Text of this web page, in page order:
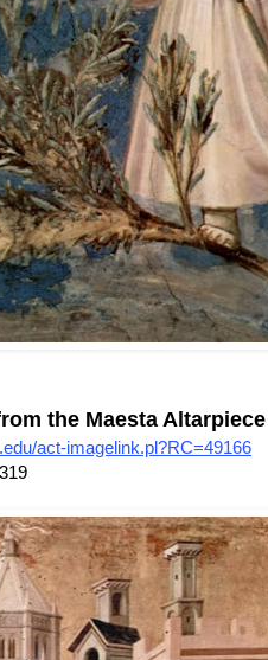
the Maesta
act-imagelink.pl?RC=49166